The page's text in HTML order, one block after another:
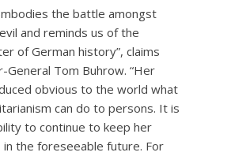
the battle amongst
and reminds us of the
of German history”, claims
General Tom Buhrow. “Her
obvious to the world what
can do to persons. It is
to continue to keep her
in the foreseeable future. For